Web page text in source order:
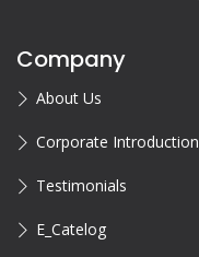
Company
About Us
Corporate Introduction
Testimonials
E_Catelog